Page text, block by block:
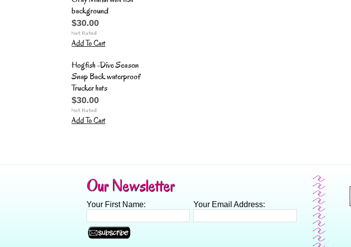
background
$30.00
Add To Cart
Hogfish -Dive Season
Snap Back waterproof
Trucker hats
$30.00
Add To Cart
Our Newsletter
Your First Name: Your Email Address: